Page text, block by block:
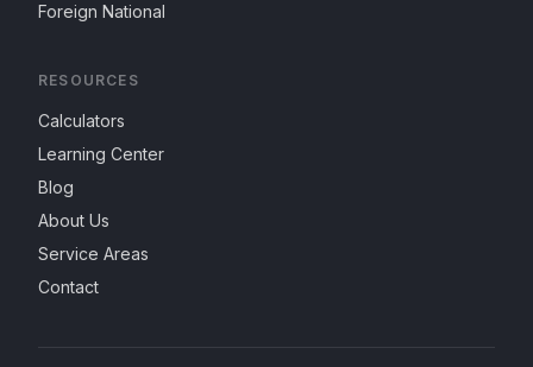
Foreign National
RESOURCES
Calculators
Learning Center
Blog
About Us
Service Areas
Contact